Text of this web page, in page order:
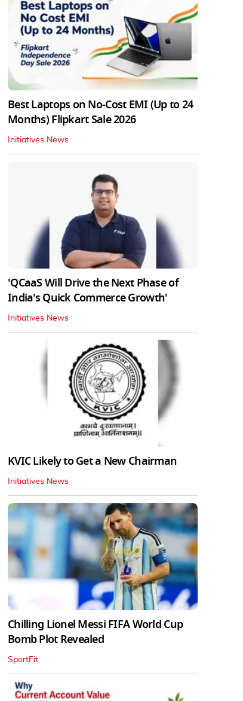
Best Laptops on No-Cost EMI (Up to 24
Months) Flipkart Sale 2026
Initiatives News
'QCaaS Will Drive the Next Phase of
India's Quick Commerce Growth'
Initiatives News
KVIC Likely to Get a New Chairman
Initiatives News
Chilling Lionel Messi FIFA World Cup
Bomb Plot Revealed
SportFit